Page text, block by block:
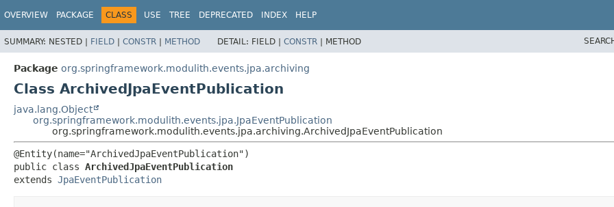
OVERVIEW PACKAGE CLASS USE TREE DEPRECATED INDEX HELP
SUMMARY: NESTED | FIELD | CONSTR | METHOD DETAIL: FIELD | CONSTR | METHOD
Package org.springframework.modulith.events.jpa.archiving
Class ArchivedJpaEventPublication
java.lang.Object
org.springframework.modulith.events.jpa.JpaEventPublication
org.springframework.modulith.events.jpa.archiving.ArchivedJpaEventPublication
public class ArchivedJpaEventPublication
extends JpaEventPublication